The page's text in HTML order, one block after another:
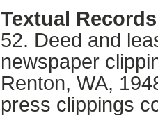
Textual
52. Deed and
newspaper
Renton, WA,
press clippings